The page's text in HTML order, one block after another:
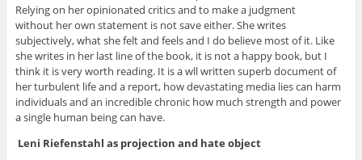
Relying on her opinionated critics and to make a judgment
without her own statement is not save either. She writes
subjectively, what she felt and feels and I do believe most of it. Like
she writes in her last line of the book, it is not a happy book, but I
think it is very worth reading. It is a wll written superb document of
her turbulent life and a report, how devastating media lies can harm
individuals and an incredible chronic how much strength and power
a single human being can have.
Leni Riefenstahl as projection and hate object